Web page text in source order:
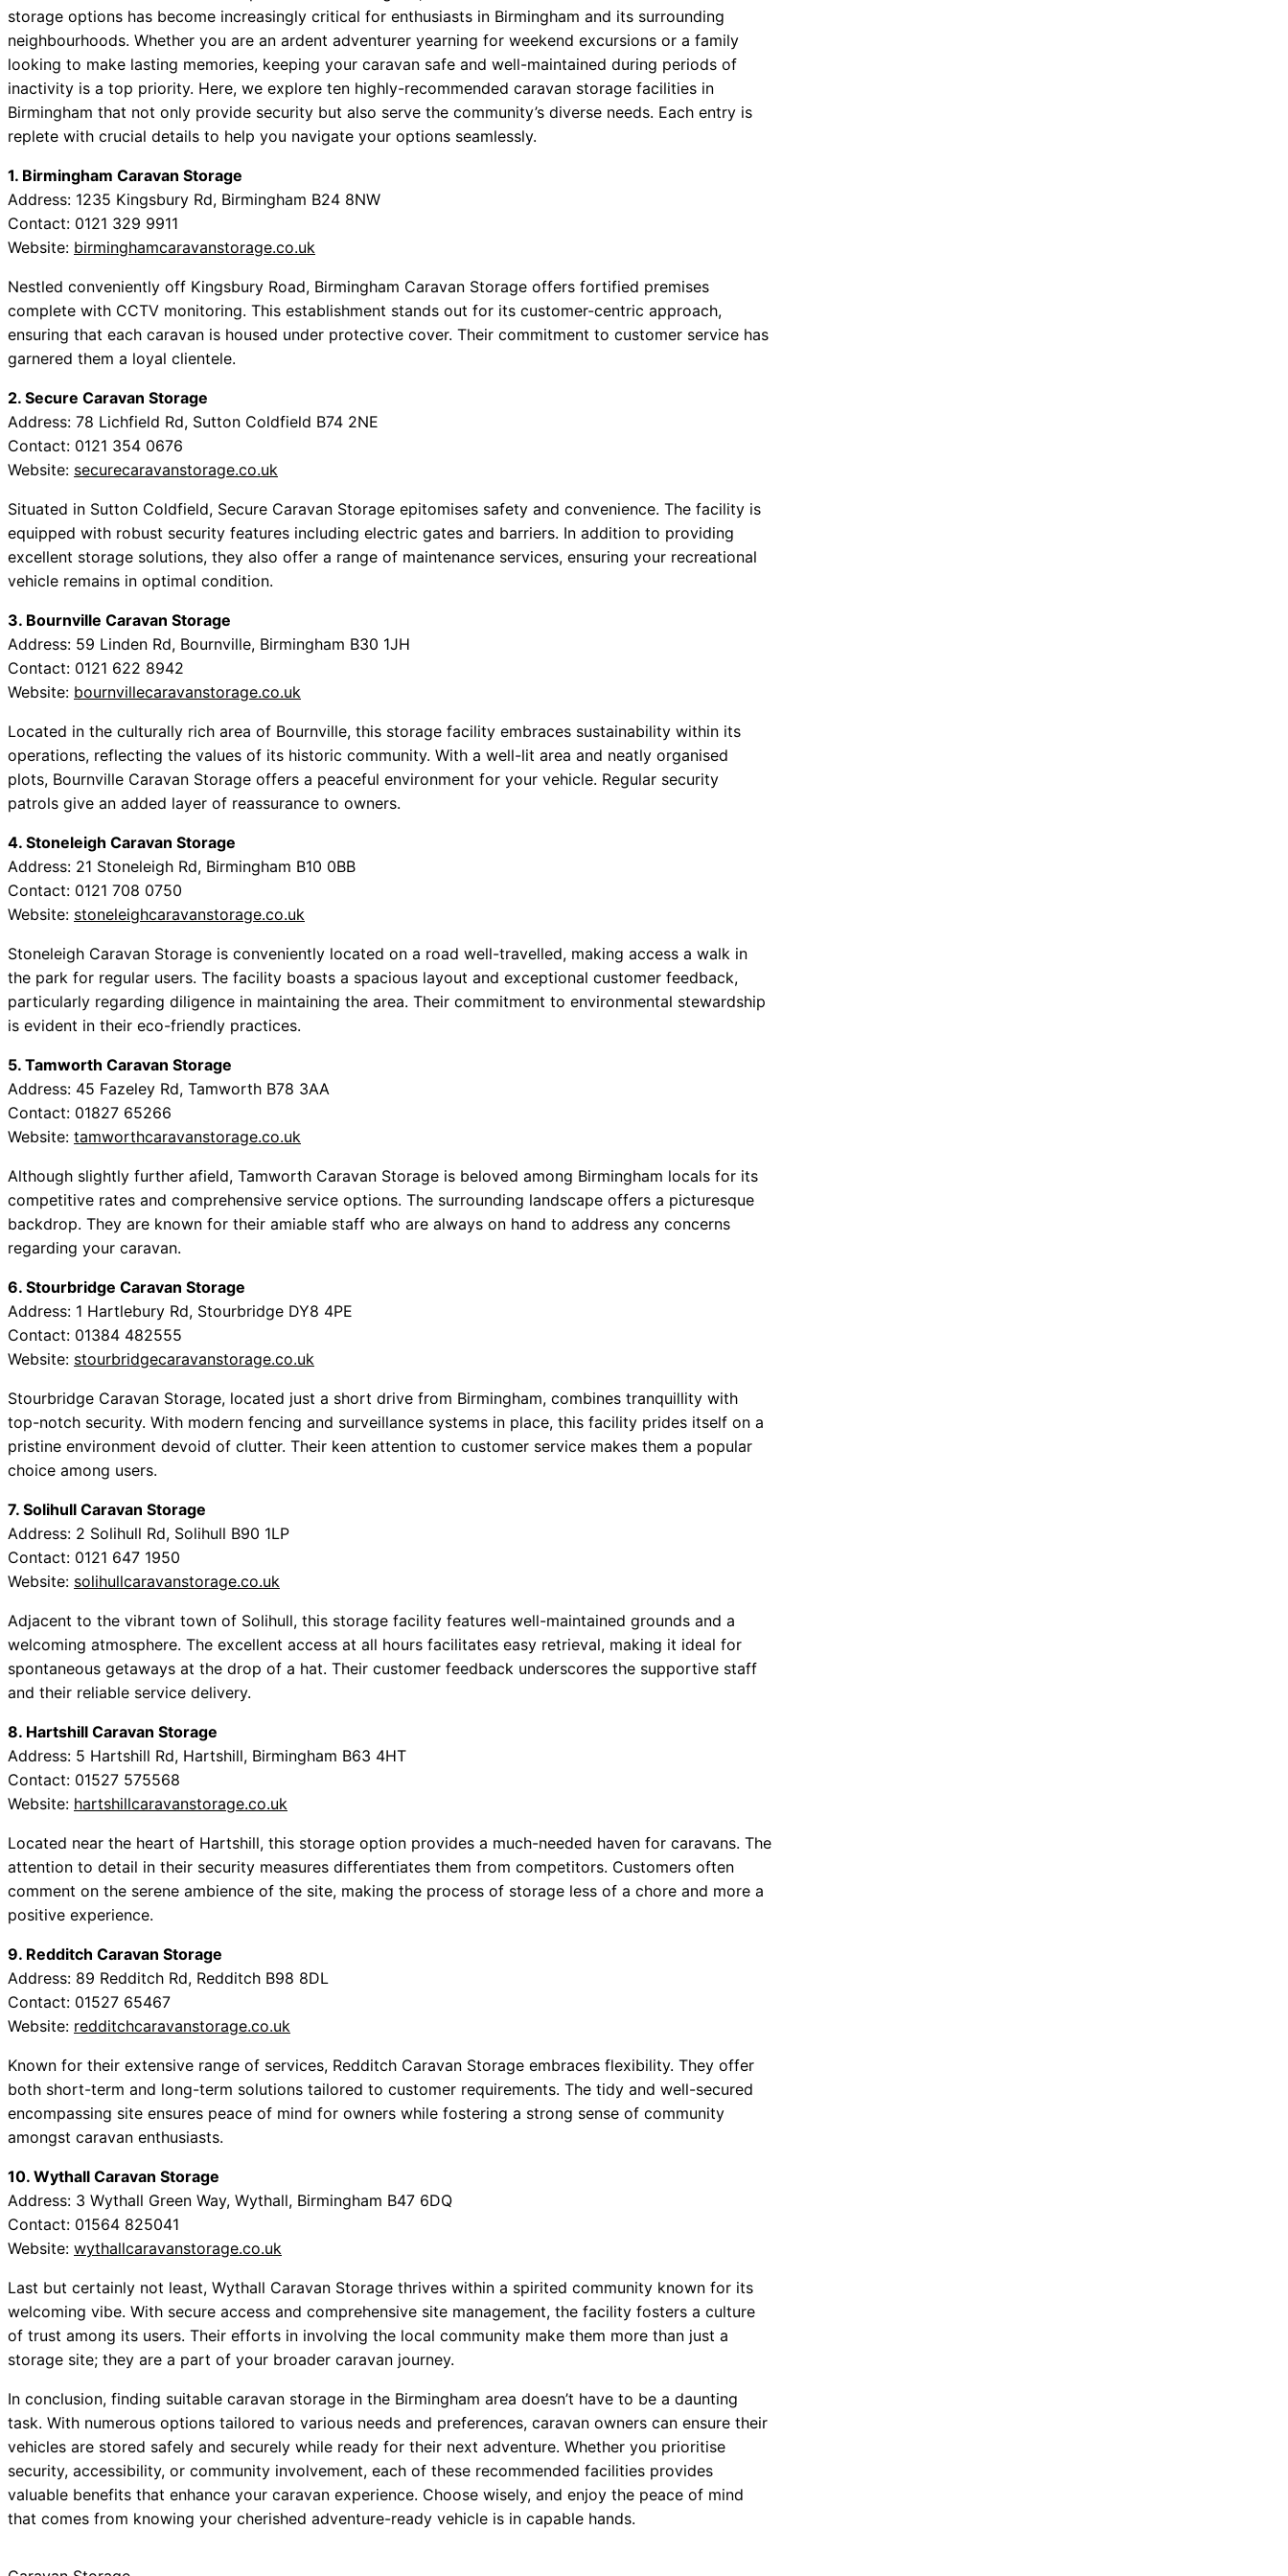
storage options has become increasingly critical for enthusiasts in Birmingham and its surrounding
neighbourhoods. Whether you are an ardent adventurer yearning for weekend excursions or a family
looking to make lasting memories, keeping your caravan safe and well-maintained during periods of
inactivity is a top priority. Here, we explore ten highly-recommended caravan storage facilities in
Birmingham that not only provide security but also serve the community’s diverse needs. Each entry is
replete with crucial details to help you navigate your options seamlessly.
1. Birmingham Caravan Storage
Address: 1235 Kingsbury Rd, Birmingham B24 8NW
Contact: 0121 329 9911
Website: birminghamcaravanstorage.co.uk
Nestled conveniently off Kingsbury Road, Birmingham Caravan Storage offers fortified premises
complete with CCTV monitoring. This establishment stands out for its customer-centric approach,
ensuring that each caravan is housed under protective cover. Their commitment to customer service has
garnered them a loyal clientele.
2. Secure Caravan Storage
Address: 78 Lichfield Rd, Sutton Coldfield B74 2NE
Contact: 0121 354 0676
Website: securecaravanstorage.co.uk
Situated in Sutton Coldfield, Secure Caravan Storage epitomises safety and convenience. The facility is
equipped with robust security features including electric gates and barriers. In addition to providing
excellent storage solutions, they also offer a range of maintenance services, ensuring your recreational
vehicle remains in optimal condition.
3. Bournville Caravan Storage
Address: 59 Linden Rd, Bournville, Birmingham B30 1JH
Contact: 0121 622 8942
Website: bournvillecaravanstorage.co.uk
Located in the culturally rich area of Bournville, this storage facility embraces sustainability within its
operations, reflecting the values of its historic community. With a well-lit area and neatly organised
plots, Bournville Caravan Storage offers a peaceful environment for your vehicle. Regular security
patrols give an added layer of reassurance to owners.
4. Stoneleigh Caravan Storage
Address: 21 Stoneleigh Rd, Birmingham B10 0BB
Contact: 0121 708 0750
Website: stoneleighcaravanstorage.co.uk
Stoneleigh Caravan Storage is conveniently located on a road well-travelled, making access a walk in
the park for regular users. The facility boasts a spacious layout and exceptional customer feedback,
particularly regarding diligence in maintaining the area. Their commitment to environmental stewardship
is evident in their eco-friendly practices.
5. Tamworth Caravan Storage
Address: 45 Fazeley Rd, Tamworth B78 3AA
Contact: 01827 65266
Website: tamworthcaravanstorage.co.uk
Although slightly further afield, Tamworth Caravan Storage is beloved among Birmingham locals for its
competitive rates and comprehensive service options. The surrounding landscape offers a picturesque
backdrop. They are known for their amiable staff who are always on hand to address any concerns
regarding your caravan.
6. Stourbridge Caravan Storage
Address: 1 Hartlebury Rd, Stourbridge DY8 4PE
Contact: 01384 482555
Website: stourbridgecaravanstorage.co.uk
Stourbridge Caravan Storage, located just a short drive from Birmingham, combines tranquillity with
top-notch security. With modern fencing and surveillance systems in place, this facility prides itself on a
pristine environment devoid of clutter. Their keen attention to customer service makes them a popular
choice among users.
7. Solihull Caravan Storage
Address: 2 Solihull Rd, Solihull B90 1LP
Contact: 0121 647 1950
Website: solihullcaravanstorage.co.uk
Adjacent to the vibrant town of Solihull, this storage facility features well-maintained grounds and a
welcoming atmosphere. The excellent access at all hours facilitates easy retrieval, making it ideal for
spontaneous getaways at the drop of a hat. Their customer feedback underscores the supportive staff
and their reliable service delivery.
8. Hartshill Caravan Storage
Address: 5 Hartshill Rd, Hartshill, Birmingham B63 4HT
Contact: 01527 575568
Website: hartshillcaravanstorage.co.uk
Located near the heart of Hartshill, this storage option provides a much-needed haven for caravans. The
attention to detail in their security measures differentiates them from competitors. Customers often
comment on the serene ambience of the site, making the process of storage less of a chore and more a
positive experience.
9. Redditch Caravan Storage
Address: 89 Redditch Rd, Redditch B98 8DL
Contact: 01527 65467
Website: redditchcaravanstorage.co.uk
Known for their extensive range of services, Redditch Caravan Storage embraces flexibility. They offer
both short-term and long-term solutions tailored to customer requirements. The tidy and well-secured
encompassing site ensures peace of mind for owners while fostering a strong sense of community
amongst caravan enthusiasts.
10. Wythall Caravan Storage
Address: 3 Wythall Green Way, Wythall, Birmingham B47 6DQ
Contact: 01564 825041
Website: wythallcaravanstorage.co.uk
Last but certainly not least, Wythall Caravan Storage thrives within a spirited community known for its
welcoming vibe. With secure access and comprehensive site management, the facility fosters a culture
of trust among its users. Their efforts in involving the local community make them more than just a
storage site; they are a part of your broader caravan journey.
In conclusion, finding suitable caravan storage in the Birmingham area doesn’t have to be a daunting
task. With numerous options tailored to various needs and preferences, caravan owners can ensure their
vehicles are stored safely and securely while ready for their next adventure. Whether you prioritise
security, accessibility, or community involvement, each of these recommended facilities provides
valuable benefits that enhance your caravan experience. Choose wisely, and enjoy the peace of mind
that comes from knowing your cherished adventure-ready vehicle is in capable hands.